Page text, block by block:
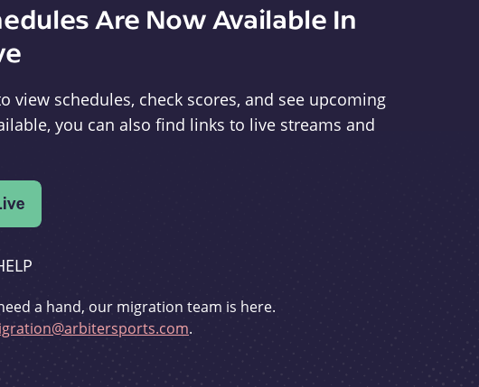
Are Now Available In
view schedules, check scores, and see upcoming
you can also find links to live streams and
a hand, our migration team is here.
.